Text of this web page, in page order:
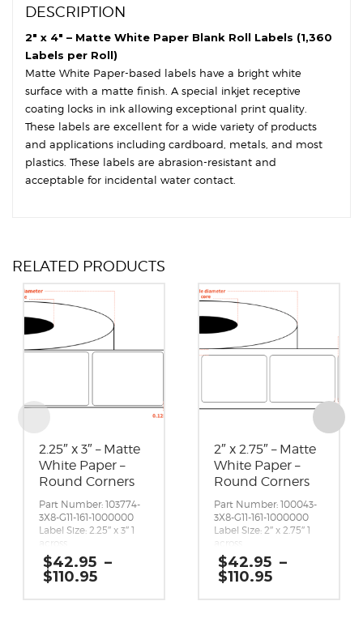
Round
Corners
quantity
DESCRIPTION
2″ x 4″ – Matte White Paper Blank Roll Labels (1,360
Labels per Roll)
Matte White Paper-based labels have a bright white
surface with a matte finish. A special inkjet receptive
coating locks in ink allowing exceptional print quality.
These labels are excellent for a wide variety of products
and applications including cardboard, metals, and most
plastics. These labels are abrasion-resistant and
acceptable for incidental water contact.
RELATED PRODUCTS
2.25″ x 3″ – Matte
White Paper –
Round Corners
Part Number: 103774-
3X8-G11-161-1000000
Label Size: 2.25″ x 3″ 1
across
Gap (top / bottom):
0.125″
Margin (left / right):
$42.95 –
$110.95
2″ x 2.75″ – Matte
White Paper –
Round Corners
Part Number: 100043-
3X8-G11-161-1000000
Label Size: 2″ x 2.75″ 1
across
Gap (top / bottom):
0.125″
Margin (left / right):
$42.95 –
$110.95